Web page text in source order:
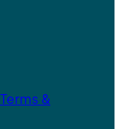
Terms &